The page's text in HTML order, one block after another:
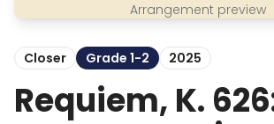
Arrangement preview
Closer Grade 1-2 2025
Requiem, K.